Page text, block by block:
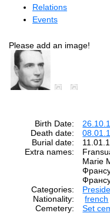
Relations
Events
Please add an image!
Birth Date:
Death date:
Burial date:
Extra names:
Marie
Categories:
Nationality:
french
Cemetery:
Set